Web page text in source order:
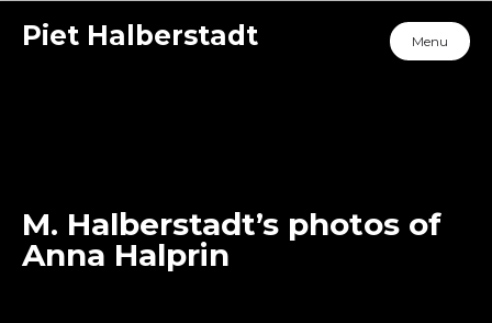
Piet Halberstadt Menu
M. Halberstadt’s photos of
Anna Halprin